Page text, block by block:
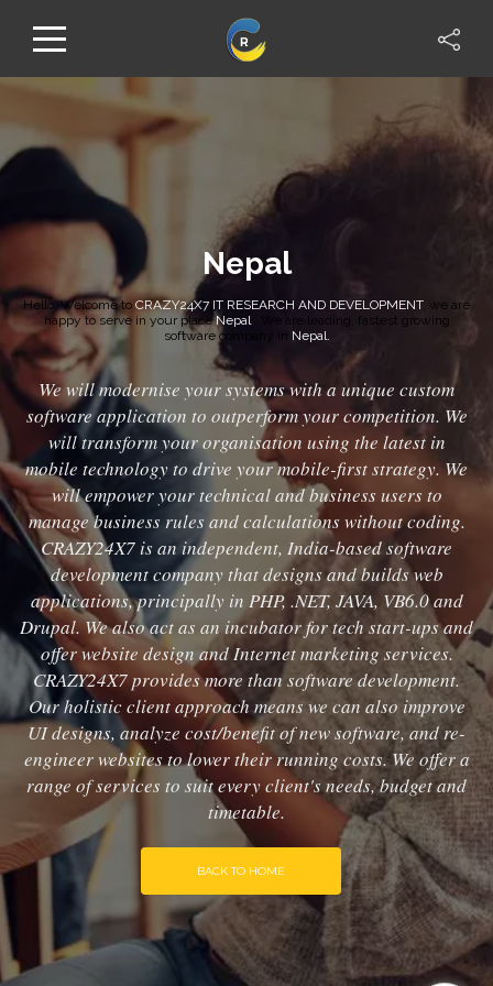
Nepal
Hello, Welcome to CRAZY24X7 IT RESEARCH AND DEVELOPMENT, we are
happy to serve in your placeNepal
. We are leading, fastest growing
software company in
Nepal.
We will modernise your systems with a unique custom
software application to outperform your competition. We
will transform your organisation using the latest in
mobile technology to drive your mobile-first strategy. We
will empower your technical and business users to
manage business rules and calculations without coding.
CRAZY24X7 is an independent, India-based software
development company that designs and builds web
applications, principally in PHP, .NET, JAVA, VB6.0 and
Drupal. We also act as an incubator for tech start-ups and
offer website design and Internet marketing services.
CRAZY24X7 provides more than software development.
Our holistic client approach means we can also improve
UI designs, analyze cost/benefit of new software, and re-
engineer websites to lower their running costs. We offer a
range of services to suit every client's needs, budget and
timetable.
BACK TO HOME